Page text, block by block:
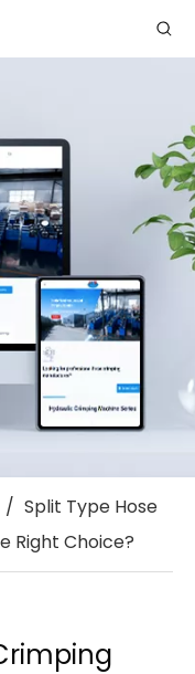
/ Split Type Hose
Right Choice?